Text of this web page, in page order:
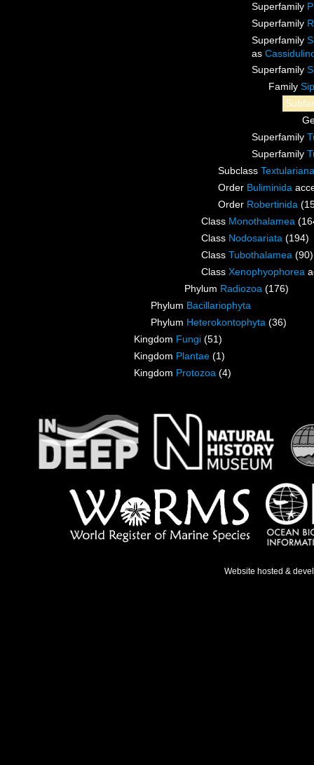
Superfamily
Superfamily
Superfamily
as
Superfamily
Family
Superfamily
Superfamily
Subclass Textulariana
Order Buliminida
Order Robertinida
Class Monothalamea
Class Nodosariata (194)
Class Tubothalamea (90)
Class Xenophyophorea
Phylum Radiozoa (176)
Phylum Bacillariophyta
Phylum Heterokontophyta (36)
Kingdom Fungi (51)
Kingdom Plantae (1)
Kingdom Protozoa (4)
Website hosted &